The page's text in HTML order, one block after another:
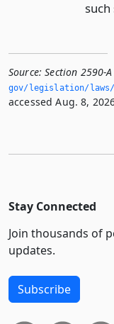
such
Source: Section 2590-
gov/legislation/laws/
accessed Aug. 8,
Stay Connected
Join thousands of
updates.
Subscribe